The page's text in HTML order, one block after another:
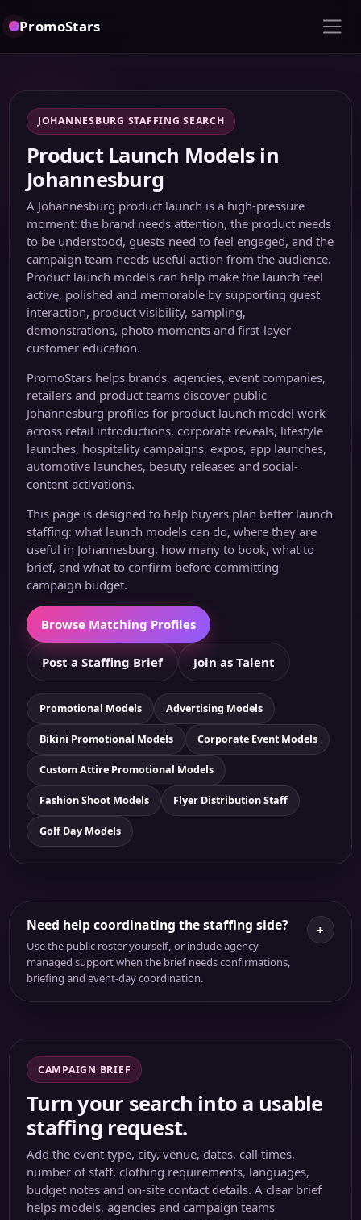
PromoStars
JOHANNESBURG STAFFING SEARCH
Product Launch Models in
Johannesburg
A Johannesburg product launch is a high-pressure
moment: the brand needs attention, the product needs
to be understood, guests need to feel engaged, and the
campaign team needs useful action from the audience.
Product launch models can help make the launch feel
active, polished and memorable by supporting guest
interaction, product visibility, sampling,
demonstrations, photo moments and first-layer
customer education.
PromoStars helps brands, agencies, event companies,
retailers and product teams discover public
Johannesburg profiles for product launch model work
across retail introductions, corporate reveals, lifestyle
launches, hospitality campaigns, expos, app launches,
automotive launches, beauty releases and social-
content activations.
This page is designed to help buyers plan better launch
staffing: what launch models can do, where they are
useful in Johannesburg, how many to book, what to
brief, and what to confirm before committing
campaign budget.
Browse Matching Profiles
Post a Staffing Brief Join as Talent
Promotional Models Advertising Models
Bikini Promotional Models Corporate Event Models
Custom Attire Promotional Models
Fashion Shoot Models Flyer Distribution Staff
Golf Day Models
Need help coordinating the staffing side?
Use the public roster yourself, or include agency-
managed support when the brief needs confirmations,
briefing and event-day coordination.
+
CAMPAIGN BRIEF
Turn your search into a usable
staffing request.
Add the event type, city, venue, dates, call times,
number of staff, clothing requirements, languages,
budget notes and on-site contact details. A clear brief
helps models, agencies and campaign teams